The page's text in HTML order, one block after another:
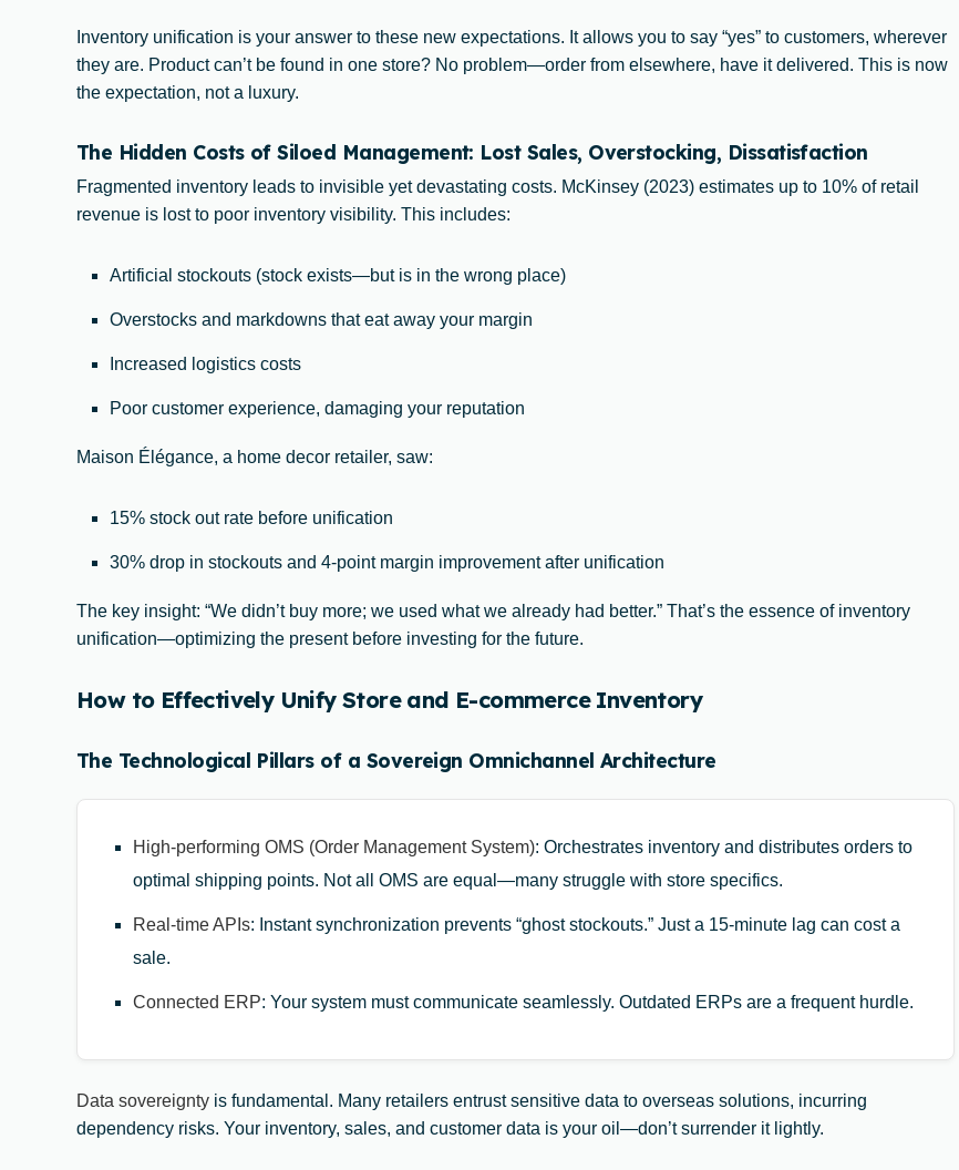
Inventory unification is your answer to these new expectations. It allows you to say “yes” to customers, wherever
they are. Product can’t be found in one store? No problem—order from elsewhere, have it delivered. This is now
the expectation, not a luxury.
The Hidden Costs of Siloed Management: Lost Sales, Overstocking, Dissatisfaction
Fragmented inventory leads to invisible yet devastating costs. McKinsey (2023) estimates up to 10% of retail
revenue is lost to poor inventory visibility. This includes:
Artificial stockouts (stock exists—but is in the wrong place)
Overstocks and markdowns that eat away your margin
Increased logistics costs
Poor customer experience, damaging your reputation
Maison Élégance, a home decor retailer, saw:
15% stock out rate before unification
30% drop in stockouts and 4-point margin improvement after unification
The key insight: “We didn’t buy more; we used what we already had better.” That’s the essence of inventory
unification—optimizing the present before investing for the future.
How to Effectively Unify Store and E-commerce Inventory
The Technological Pillars of a Sovereign Omnichannel Architecture
High-performing OMS (Order Management System): Orchestrates inventory and distributes orders to
optimal shipping points. Not all OMS are equal—many struggle with store specifics.
Real-time APIs: Instant synchronization prevents “ghost stockouts.” Just a 15-minute lag can cost a
sale.
Connected ERP: Your system must communicate seamlessly. Outdated ERPs are a frequent hurdle.
Data sovereignty is fundamental. Many retailers entrust sensitive data to overseas solutions, incurring
dependency risks. Your inventory, sales, and customer data is your oil—don’t surrender it lightly.